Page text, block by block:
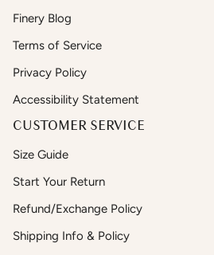
Finery Blog
Terms of Service
Privacy Policy
Accessibility Statement
CUSTOMER SERVICE
Size Guide
Start Your Return
Refund/Exchange Policy
Shipping Info & Policy